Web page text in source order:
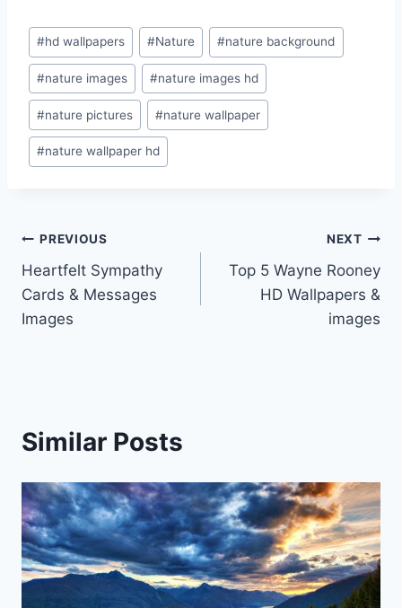
Post
Tags:
#hd wallpapers #Nature #nature background
#nature images #nature images hd
#nature pictures #nature wallpaper
#nature wallpaper hd
Post
navigation
PREVIOUS
Heartfelt Sympathy
Cards & Messages
Images
NEXT
Top 5 Wayne Rooney
HD Wallpapers &
images
Similar Posts